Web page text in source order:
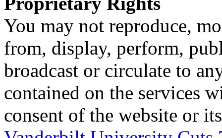
You may not reproduce,
from, display, perform,
broadcast or circulate to
contained on the services
consent of the website or